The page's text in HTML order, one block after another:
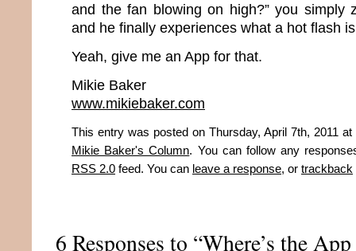
and the fan blowing on high?” you simply
and he finally experiences what a hot flash
Yeah, give me an App for that.
Mikie Baker
www.mikiebaker.com
This entry was posted on Thursday, April 7th, 2011
Mikie Baker's Column. You can follow any
RSS 2.0 feed. You can leave a response, or trackback
6 Responses to “Where’s the